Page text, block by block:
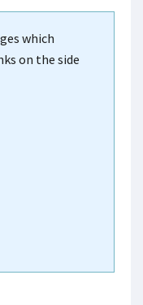
which
on the side